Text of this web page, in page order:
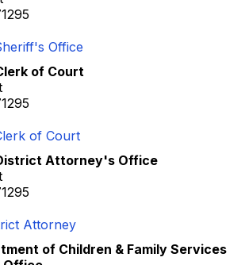
Office
of Court
of Court
Attorney's Office
Attorney
of Children & Family Services